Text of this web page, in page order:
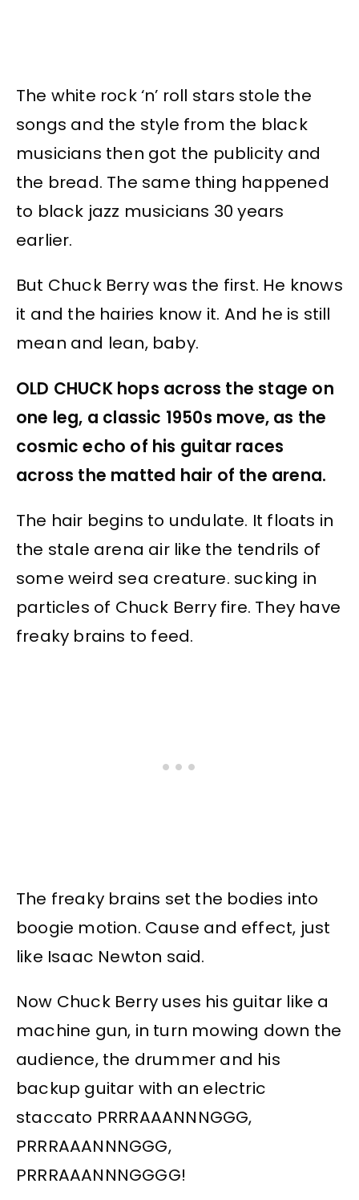
The white rock ‘n’ roll stars stole the
songs and the style from the black
musicians then got the publicity and
the bread. The same thing happened
to black jazz musicians 30 years
earlier.
But Chuck Berry was the first. He knows
it and the hairies know it. And he is still
mean and lean, baby.
OLD CHUCK hops across the stage on
one leg, a classic 1950s move, as the
cosmic echo of his guitar races
across the matted hair of the arena.
The hair begins to undulate. It floats in
the stale arena air like the tendrils of
some weird sea creature. sucking in
particles of Chuck Berry fire. They have
freaky brains to feed.
The freaky brains set the bodies into
boogie motion. Cause and effect, just
like Isaac Newton said.
Now Chuck Berry uses his guitar like a
machine gun, in turn mowing down the
audience, the drummer and his
backup guitar with an electric
staccato PRRRAAANNNGGG,
PRRRAAANNNGGG,
PRRRAAANNNGGGG!